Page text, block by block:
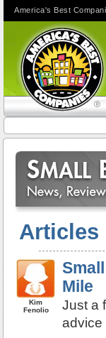
Articles
Kim
Fenolio
Mile
Just a
advice
America's Best